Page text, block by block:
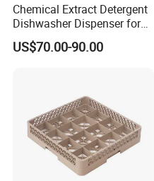
Chemical Extract Detergent
Dishwasher Dispenser for
Detergent and Rinse Aid
US$70.00-90.00